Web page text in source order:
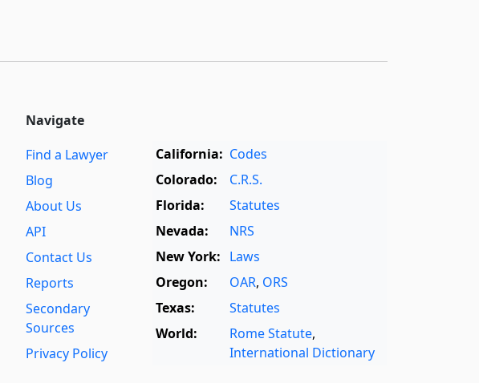
Navigate
Find a Lawyer
Blog
About Us
API
Contact Us
Reports
Secondary
Sources
Privacy Policy
California: Codes
Colorado:
C.R.S.
Florida:
Statutes
Nevada:
NRS
New York: Laws
Oregon:
OAR, ORS
Texas:
Statutes
World:
Rome Statute,
International Dictionary